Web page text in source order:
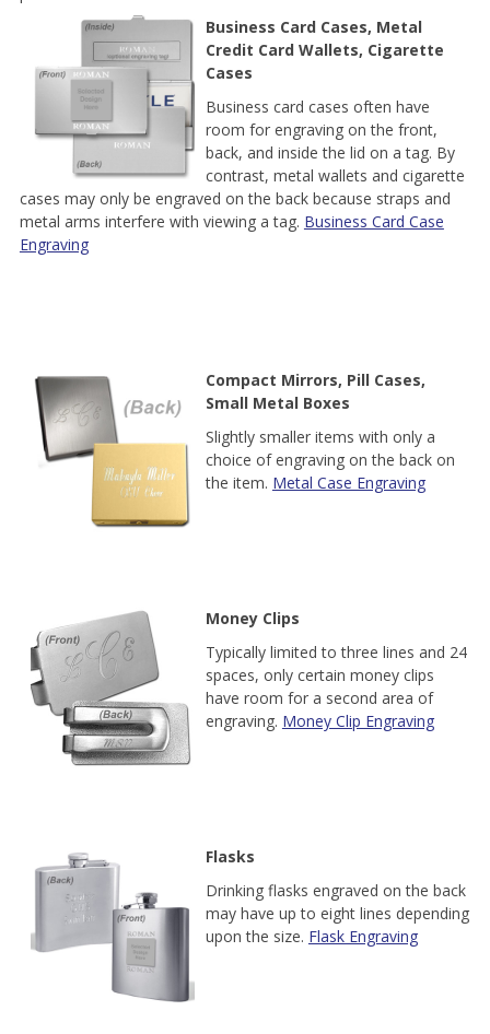
Business Card Cases, Metal
Credit Card Wallets, Cigarette
Cases
Business card cases often have
room for engraving on the front,
back, and inside the lid on a tag. By
contrast, metal wallets and cigarette
cases may only be engraved on the back because straps and
metal arms interfere with viewing a tag. Business Card Case
Engraving
Compact Mirrors, Pill Cases,
Small Metal Boxes
Slightly smaller items with only a
choice of engraving on the back on
the item. Metal Case Engraving
Money Clips
Typically limited to three lines and 24
spaces, only certain money clips
have room for a second area of
engraving. Money Clip Engraving
Flasks
Drinking flasks engraved on the back
may have up to eight lines depending
upon the size. Flask Engraving